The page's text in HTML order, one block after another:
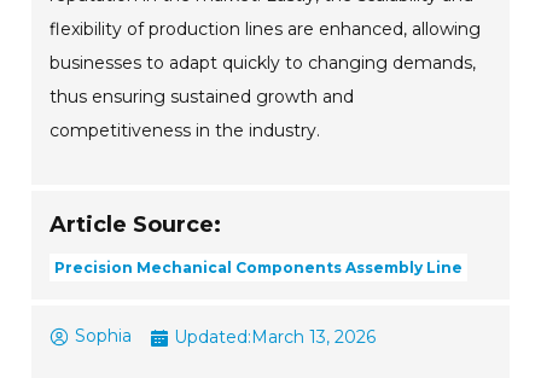
flexibility of production lines are enhanced, allowing
businesses to adapt quickly to changing demands,
thus ensuring sustained growth and
competitiveness in the industry.
Article Source:
Precision Mechanical Components Assembly Line
Sophia Updated:March 13, 2026